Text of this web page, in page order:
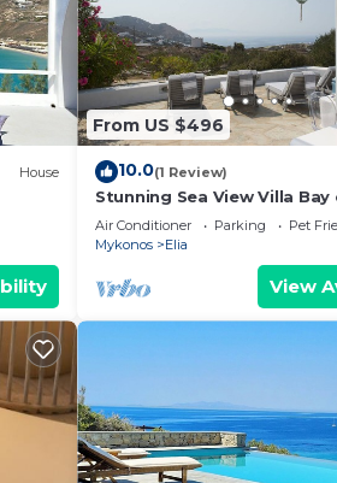
a
Elia,
House
From US $496
10.0(1 Review)
Stunning Sea View Villa Bay
Air Conditioner Parking
Pet
Mykonos
Elia
View